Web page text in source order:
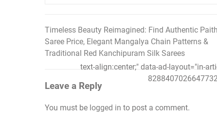
text-align:center;" data-ad-layout="in-
Post
navigation
Timeless Beauty Reimagined: Find Authentic
Saree Price, Elegant Mangalya Chain Patterns &
Traditional Red Kanchipuram Silk Sarees
Leave a Reply
You must be logged in to post a comment.